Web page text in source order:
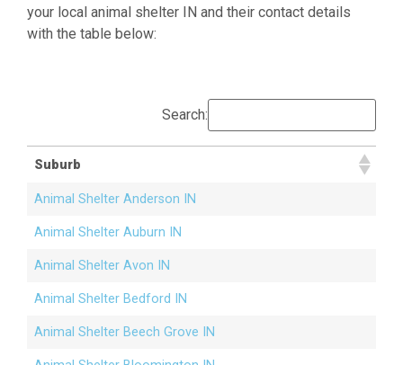
your local animal shelter IN and their contact details
with the table below:
Search:
Suburb
Animal Shelter Anderson IN
Animal Shelter Auburn IN
Animal Shelter Avon IN
Animal Shelter Bedford IN
Animal Shelter Beech Grove IN